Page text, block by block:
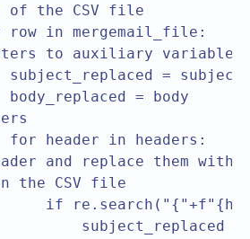
of the CSV file
row in mergemail_file:
to auxiliary variables
subject_replaced = subject
body_replaced = body
for header in headers:
and replace them with
the CSV file
if
subject_replaced